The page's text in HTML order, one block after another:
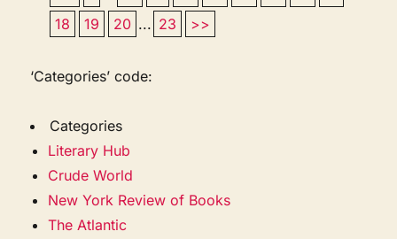
18
19 20 ... 23 >>
‘Categories’ code:
Categories
Literary Hub
Crude World
New York Review of Books
The Atlantic